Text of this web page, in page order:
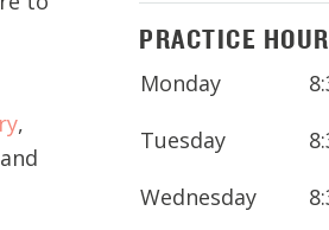
,
PRACTICE
Monday
Tuesday
Wednesday